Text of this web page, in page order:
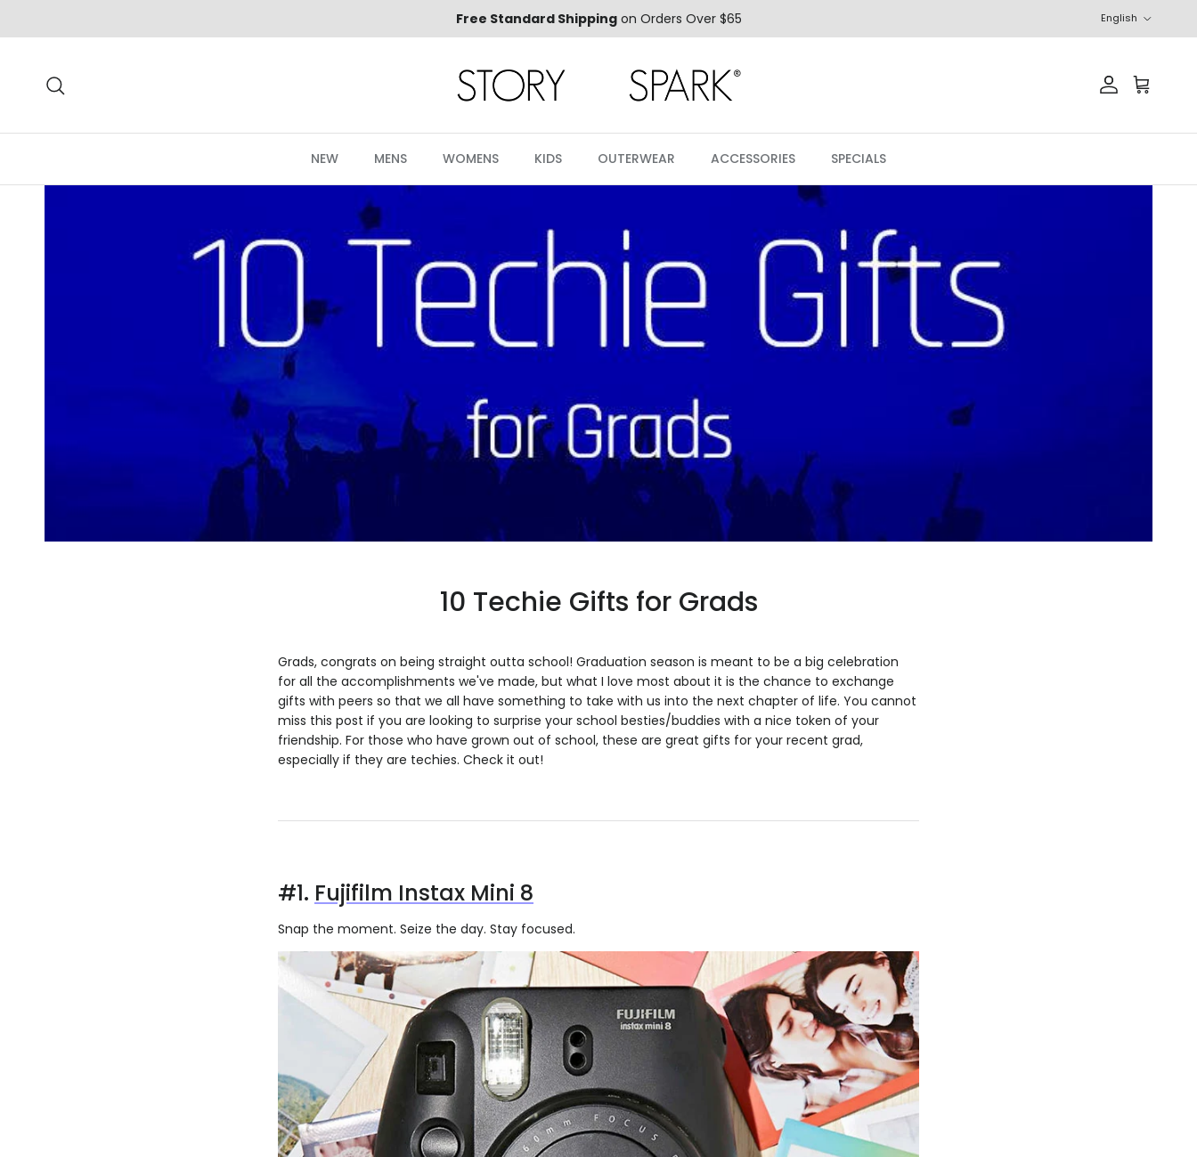
Free Standard Shippingon Orders Over $65 English
AccountCart
NEW MENS WOMENS KIDS OUTERWEAR ACCESSORIES SPECIALS
10 Techie Gifts for Grads
Grads, congrats on being straight outta school! Graduation season is meant to be a big celebration
for all the accomplishments we've made, but what I love most about it is the chance to exchange
gifts with peers so that we all have something to take with us into the next chapter of life. You cannot
miss this post if you are looking to surprise your school besties/buddies with a nice token of your
friendship. For those who have grown out of school, these are great gifts for your recent grad,
especially if they are techies. Check it out!
#1. Fujifilm Instax Mini 8
Snap the moment. Seize the day. Stay focused.